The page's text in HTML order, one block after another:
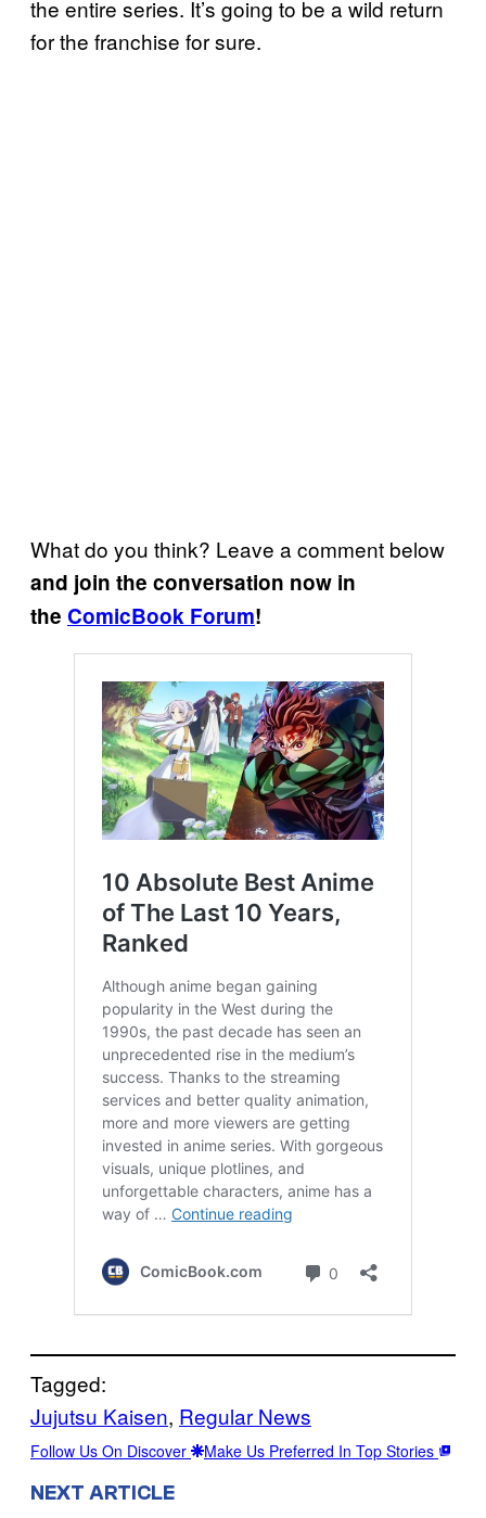
the entire series. It’s going to be a wild return
for the franchise for sure.
What do you think? Leave a comment below
and join the conversation now in
the ComicBook Forum!
Tagged:
Jujutsu Kaisen, Regular News
Follow Us On Discover Make Us Preferred In Top Stories
NEXT ARTICLE